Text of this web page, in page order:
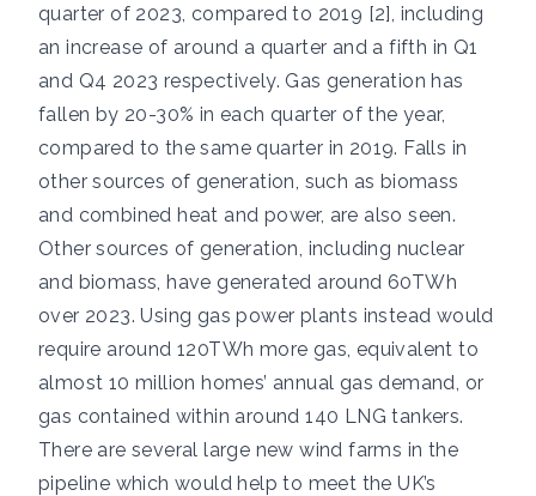
quarter of 2023, compared to 2019 [2], including
an increase of around a quarter and a fifth in Q1
and Q4 2023 respectively. Gas generation has
fallen by 20-30% in each quarter of the year,
compared to the same quarter in 2019. Falls in
other sources of generation, such as biomass
and combined heat and power, are also seen.
Other sources of generation, including nuclear
and biomass, have generated around 60TWh
over 2023. Using gas power plants instead would
require around 120TWh more gas, equivalent to
almost 10 million homes’ annual gas demand, or
gas contained within around 140 LNG tankers.
There are several large new wind farms in the
pipeline which would help to meet the UK’s